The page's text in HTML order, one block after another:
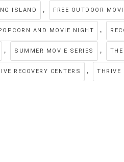
ISLAND , FREE OUTDOOR
AND MOVIE NIGHT ,
, SUMMER MOVIE SERIES ,
RECOVERY CENTERS , THRIVE